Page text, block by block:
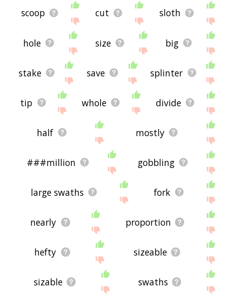
scoop cut sloth
hole size big
stake save splinter
tip whole divide
half mostly
###million gobbling
large swaths fork
nearly proportion
hefty sizeable
sizable swaths